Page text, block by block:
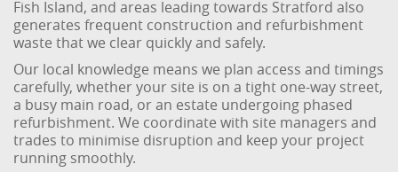
Fish Island, and areas leading towards Stratford also
generates frequent construction and refurbishment
waste that we clear quickly and safely.
Our local knowledge means we plan access and timings
carefully, whether your site is on a tight one-way street,
a busy main road, or an estate undergoing phased
refurbishment. We coordinate with site managers and
trades to minimise disruption and keep your project
running smoothly.